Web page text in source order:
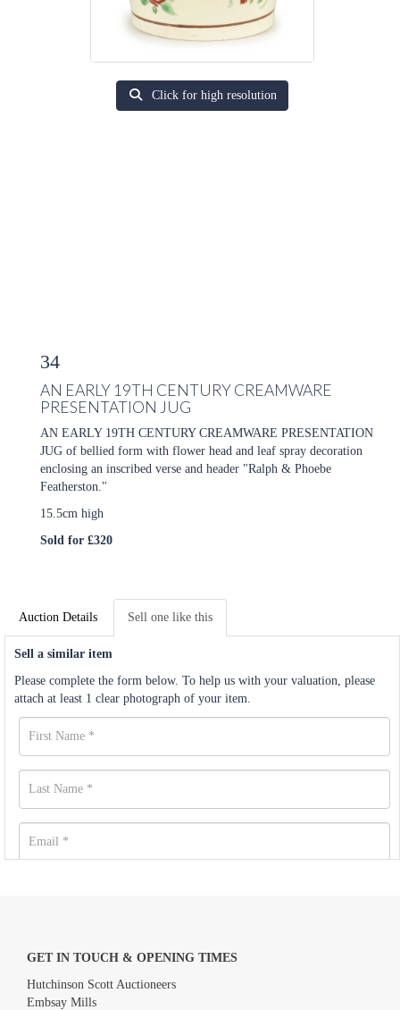
Click for high resolution
34
AN EARLY 19TH CENTURY CREAMWARE
PRESENTATION JUG
AN EARLY 19TH CENTURY CREAMWARE PRESENTATION
JUG of bellied form with flower head and leaf spray decoration
enclosing an inscribed verse and header "Ralph & Phoebe
Featherston."
15.5cm high
Sold for £320
Auction Details Sell one like this
Sell a similar item
Please complete the form below. To help us with your valuation, please
attach at least 1 clear photograph of your item.
GET IN TOUCH & OPENING TIMES
Hutchinson Scott Auctioneers
Embsay Mills